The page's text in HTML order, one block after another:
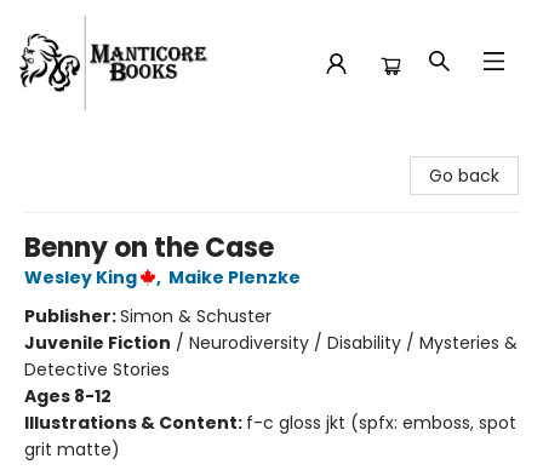
Go back
Benny on the Case
Wesley King , Maike Plenzke
Publisher:Simon & Schuster
Juvenile Fiction / Neurodiversity / Disability / Mysteries &
Detective Stories
Ages 8-12
Illustrations & Content: f-c gloss jkt (spfx: emboss, spot
grit matte)